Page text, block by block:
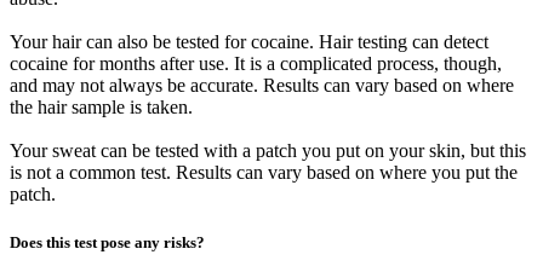
Your hair can also be tested for cocaine. Hair testing can detect
cocaine for months after use. It is a complicated process, though,
and may not always be accurate. Results can vary based on where
the hair sample is taken.
Your sweat can be tested with a patch you put on your skin, but this
is not a common test. Results can vary based on where you put the
patch.
Does this test pose any risks?